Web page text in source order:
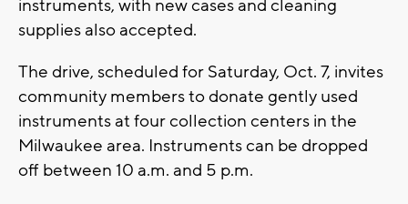
instruments, with new cases and cleaning
supplies also accepted.
The drive, scheduled for Saturday, Oct. 7, invites
community members to donate gently used
instruments at four collection centers in the
Milwaukee area. Instruments can be dropped
off between 10 a.m. and 5 p.m.